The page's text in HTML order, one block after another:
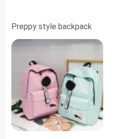
Preppy style backpack
AD